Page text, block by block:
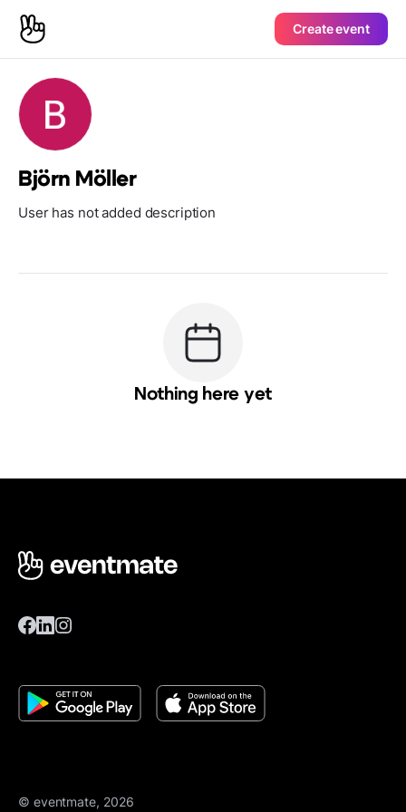
Create event
Björn Möller
User has not added description
Nothing here yet
© eventmate, 2026